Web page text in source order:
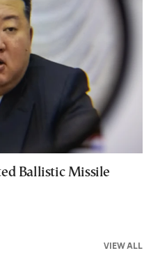
Ballistic Missile
VIEW ALL